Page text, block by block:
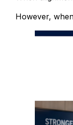
However,